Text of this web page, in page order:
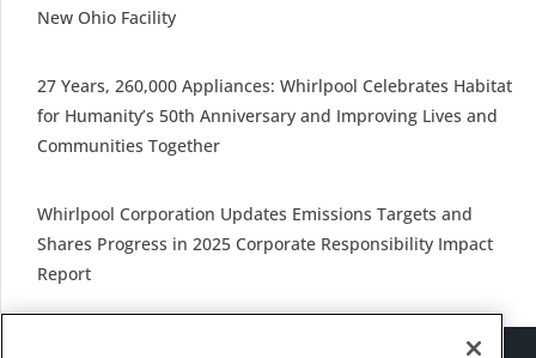
New Ohio Facility
27 Years, 260,000 Appliances: Whirlpool Celebrates Habitat
for Humanity’s 50th Anniversary and Improving Lives and
Communities Together
Whirlpool Corporation Updates Emissions Targets and
Shares Progress in 2025 Corporate Responsibility Impact
Report